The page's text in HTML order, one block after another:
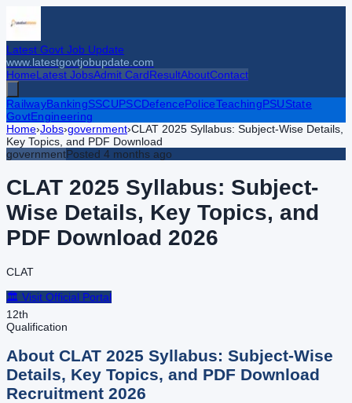
Latest Govt Job Update
www.latestgovtjobupdate.com
HomeLatest JobsAdmit CardResultAboutContact
RailwayBankingSSCUPSCDefencePoliceTeachingPSUState
GovtEngineering
Home›Jobs›government›CLAT 2025 Syllabus: Subject-Wise Details,
Key Topics, and PDF Download
governmentPosted 4 months ago
CLAT 2025 Syllabus: Subject-
Wise Details, Key Topics, and
PDF Download 2026
CLAT
🏛️ Visit Official Portal
12th
Qualification
About CLAT 2025 Syllabus: Subject-Wise
Details, Key Topics, and PDF Download
Recruitment 2026